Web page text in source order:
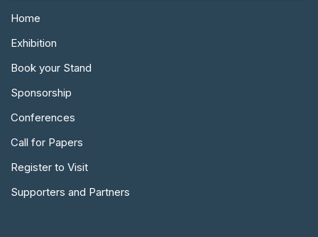
Home
Exhibition
Book your Stand
Sponsorship
Conferences
Call for Papers
Register to Visit
Supporters and Partners